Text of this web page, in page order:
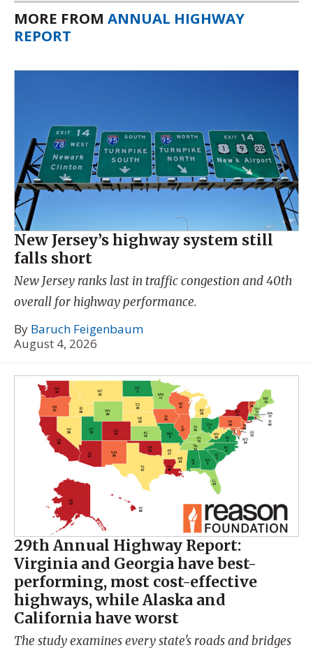
MORE FROM ANNUAL HIGHWAY
REPORT
New Jersey’s highway system still
falls short
New Jersey ranks last in traffic congestion and 40th
overall for highway performance.
By Baruch Feigenbaum
August 4, 2026
29th Annual Highway Report:
Virginia and Georgia have best-
performing, most cost-effective
highways, while Alaska and
California have worst
The study examines every state's roads and bridges